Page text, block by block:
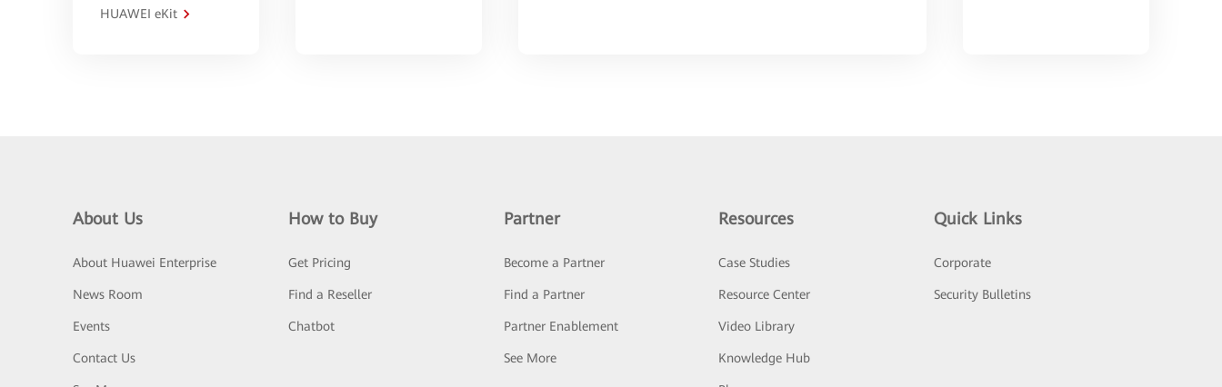
HUAWEI eKit
About Us
About Huawei Enterprise
News Room
Events
Contact Us
How to Buy
Get Pricing
Find a Reseller
Chatbot
Partner
Become a Partner
Find a Partner
Partner Enablement
See More
Resources
Case Studies
Resource Center
Video Library
Knowledge Hub
Quick Links
Corporate
Security Bulletins